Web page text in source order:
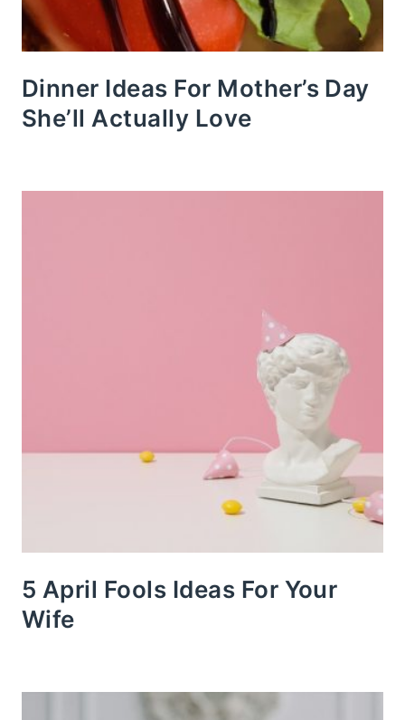
Dinner Ideas For Mother’s Day
She’ll Actually Love
5 April Fools Ideas For Your
Wife